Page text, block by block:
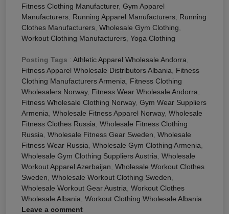
Fitness Clothing Manufacturer, Gym Apparel
Manufacturers Running Apparel Manufacturers Running
Clothes Manufacturers Wholesale Gym Clothing
Workout Clothing Manufacturers Yoga Clothing
Posting Tags : Athletic Apparel Wholesale Andorra
Fitness Apparel Wholesale Distributors Albania
Fitness
Clothing Manufacturers Armenia
Fitness Clothing
Wholesalers Norway, Fitness Wear Wholesale Andorra
Fitness Wholesale Clothing Norway, Gym Wear Suppliers
Armenia Wholesale Fitness Apparel Norway, Wholesale
Fitness Clothes Russia Wholesale Fitness Clothing
Russia Wholesale Fitness Gear Sweden Wholesale
Fitness Wear Russia Wholesale Gym Clothing Armenia
Wholesale Gym Clothing Suppliers Austria Wholesale
Workout Apparel Azerbaijan Wholesale Workout Clothes
Sweden Wholesale Workout Clothing Sweden
Wholesale Workout Gear Austria Workout Clothes
Wholesale Albania Workout Clothing Wholesale Albania
Leave a comment